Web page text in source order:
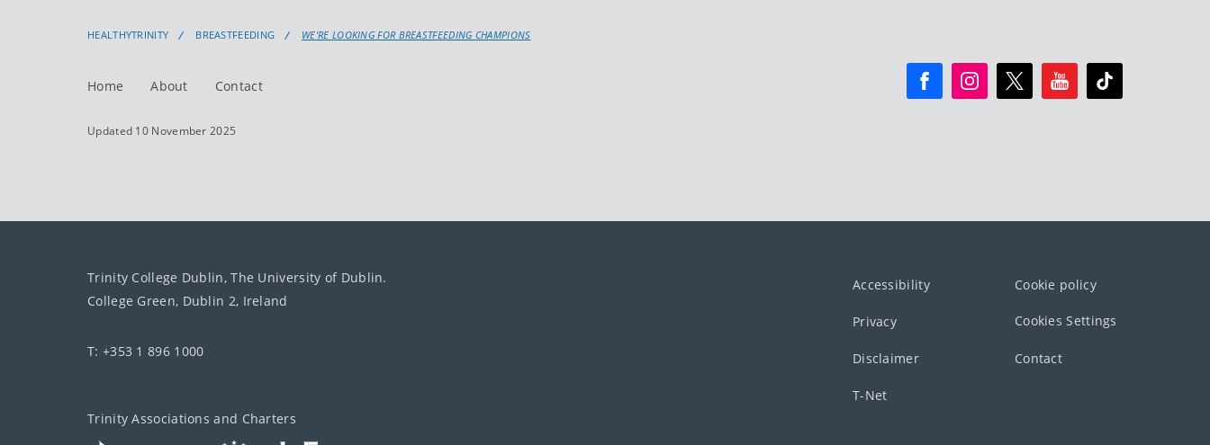
HEALTHYTRINITY BREASTFEEDING WE'RE LOOKING FOR BREASTFEEDING CHAMPIONS
Home About Contact
Updated 10 November 2025
Trinity College Dublin, The University of Dublin.
College Green, Dublin 2, Ireland
T: +353 1 896 1000
Trinity Associations and Charters
Accessibility Cookie policy
Privacy Cookies Settings
Disclaimer Contact
T-Net